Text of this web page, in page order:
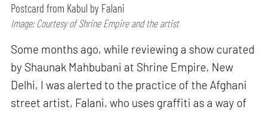
Postcard from Kabul by Falani
Image: Courtesy of Shrine Empire and the artist
Some months ago, while reviewing a show curated
by Shaunak Mahbubani at Shrine Empire, New
Delhi, I was alerted to the practice of the Afghani
street artist, Falani, who uses graffiti as a way of